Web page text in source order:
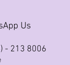
Us
- 213 8006